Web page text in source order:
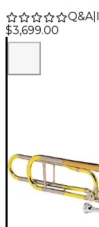
Q&A|
$3,699.00